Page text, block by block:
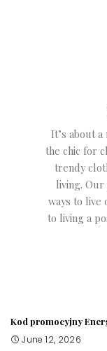
It’s about
the chic for
trendy
living.
ways to
to living a
Kod promocyjny
June 12, 2026